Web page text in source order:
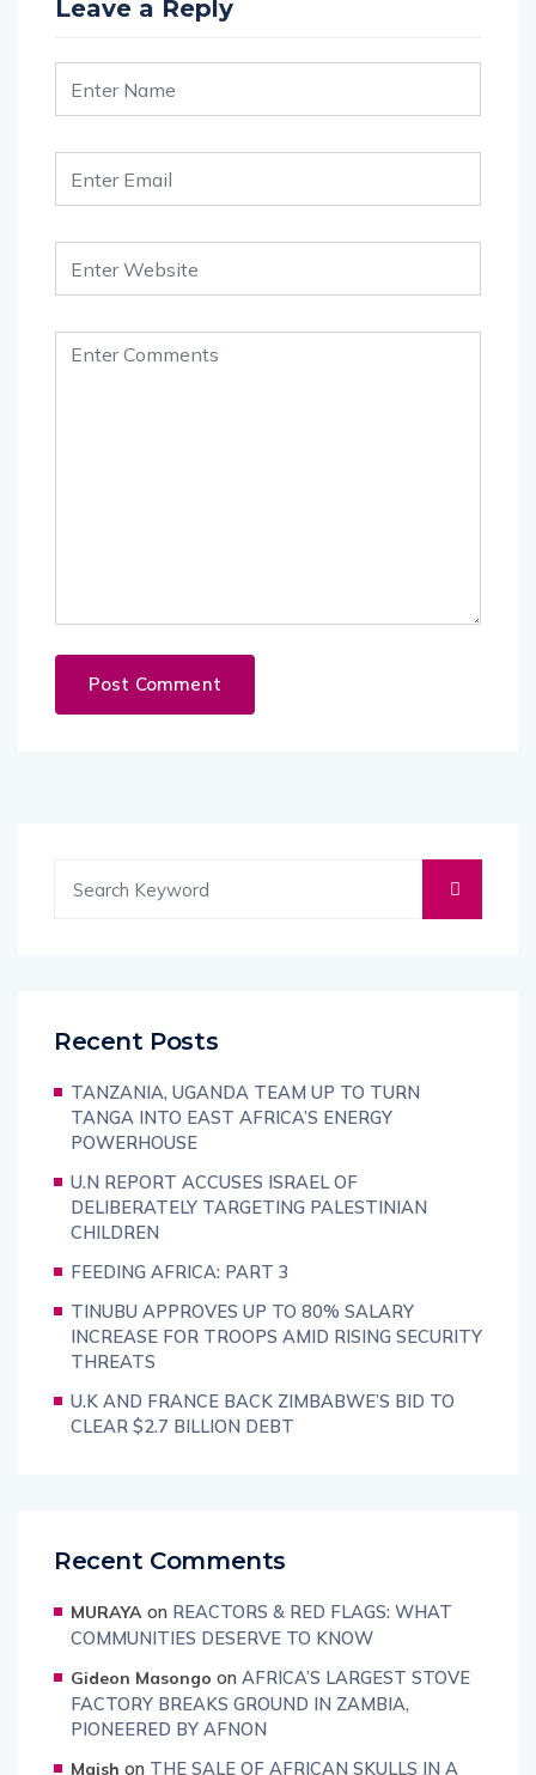
Leave a Reply
Recent Posts
TANZANIA, UGANDA TEAM UP TO TURN
TANGA INTO EAST AFRICA’S ENERGY
POWERHOUSE
U.N REPORT ACCUSES ISRAEL OF
DELIBERATELY TARGETING PALESTINIAN
CHILDREN
FEEDING AFRICA: PART 3
TINUBU APPROVES UP TO 80% SALARY
INCREASE FOR TROOPS AMID RISING SECURITY
THREATS
U.K AND FRANCE BACK ZIMBABWE’S BID TO
CLEAR $2.7 BILLION DEBT
Recent Comments
MURAYA on REACTORS & RED FLAGS: WHAT
COMMUNITIES DESERVE TO KNOW
Gideon Masongo on AFRICA’S LARGEST STOVE
FACTORY BREAKS GROUND IN ZAMBIA,
PIONEERED BY AFNON
Maish on THE SALE OF AFRICAN SKULLS IN A